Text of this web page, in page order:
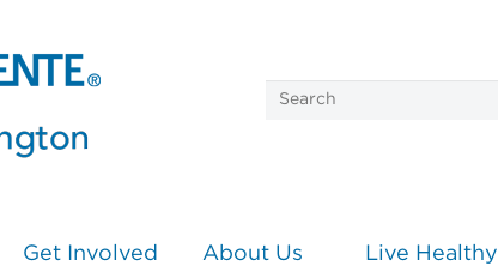
Get Involved About Us Live Healthy